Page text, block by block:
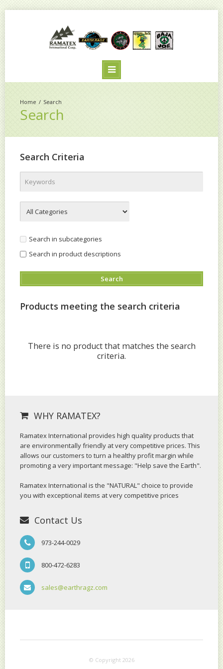
Search
Search
Search Criteria
Search in subcategories
Search in product descriptions
Products meeting the search criteria
There is no product that matches the search
criteria.
WHY RAMATEX?
Ramatex International provides high quality products that
are environmentally friendly at very competitive prices. This
allows our customers to turn a healthy profit margin while
promoting a very important message: "Help save the Earth".
Ramatex International is the "NATURAL" choice to provide
you with exceptional items at very competitive prices
Contact Us
973-244-0029
800-472-6283
sales@earthragz.com
© Copyright 2026